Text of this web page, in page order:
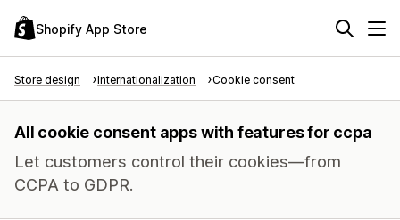
Shopify App Store
Store design Internationalization Cookie consent
All cookie consent apps with features for ccpa
Let customers control their cookies—from
CCPA to GDPR.